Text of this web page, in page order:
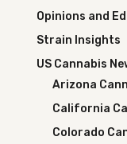
Opinions and
Strain Insights
US Cannabis
Arizona
California
Colorado